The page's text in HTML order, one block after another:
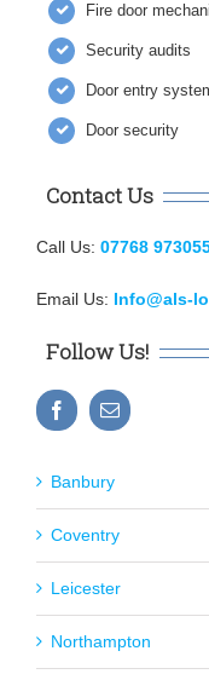
Fire door
Security audits
Door entry
Door security
Contact Us
Call Us: 07768
Email Us: Info@als-
Follow Us!
Banbury
Coventry
Leicester
Northampton